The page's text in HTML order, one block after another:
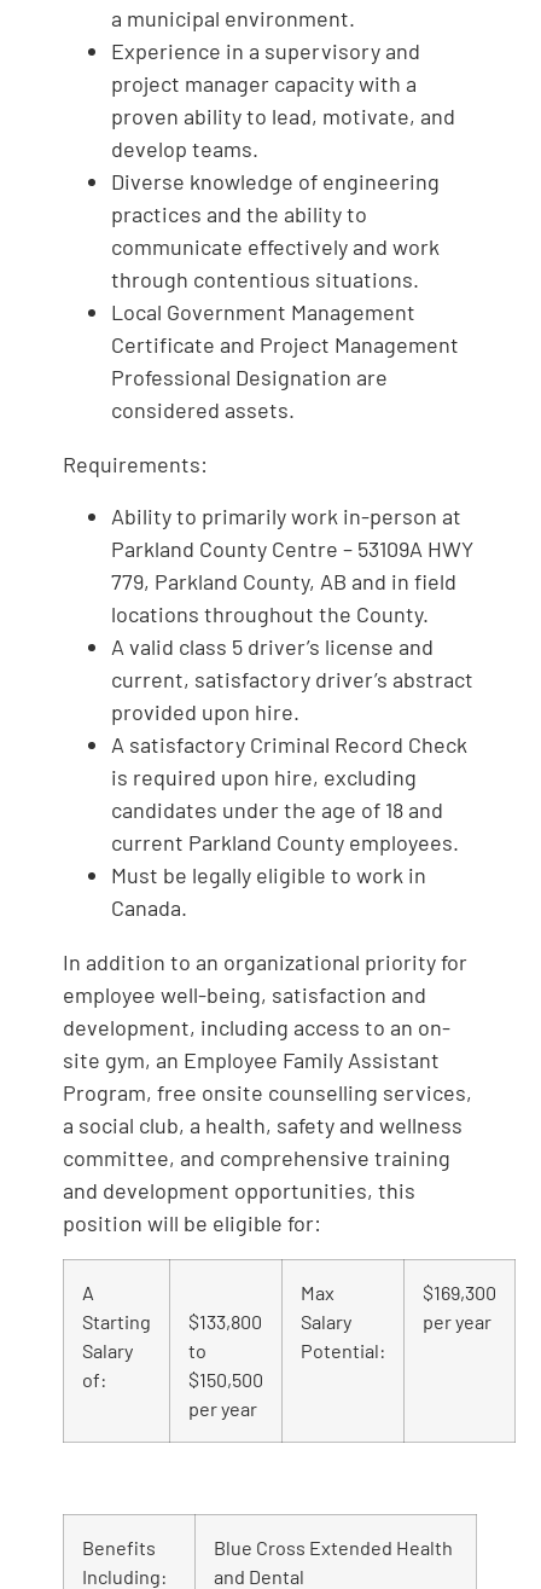
a municipal environment.
Experience in a supervisory and
project manager capacity with a
proven ability to lead, motivate, and
develop teams.
Diverse knowledge of engineering
practices and the ability to
communicate effectively and work
through contentious situations.
Local Government Management
Certificate and Project Management
Professional Designation are
considered assets.
Requirements:
Ability to primarily work in-person at
Parkland County Centre – 53109A HWY
779, Parkland County, AB and in field
locations throughout the County.
A valid class 5 driver’s license and
current, satisfactory driver’s abstract
provided upon hire.
A satisfactory Criminal Record Check
is required upon hire, excluding
candidates under the age of 18 and
current Parkland County employees.
Must be legally eligible to work in
Canada.
In addition to an organizational priority for
employee well-being, satisfaction and
development, including access to an on-
site gym, an Employee Family Assistant
Program, free onsite counselling services,
a social club, a health, safety and wellness
committee, and comprehensive training
and development opportunities, this
position will be eligible for:
A
Starting
Salary
of:
$133,800
to
$150,500
per year
Max
Salary
Potential:
$169,300
per year
Benefits
Including:
Blue Cross Extended Health
and Dental